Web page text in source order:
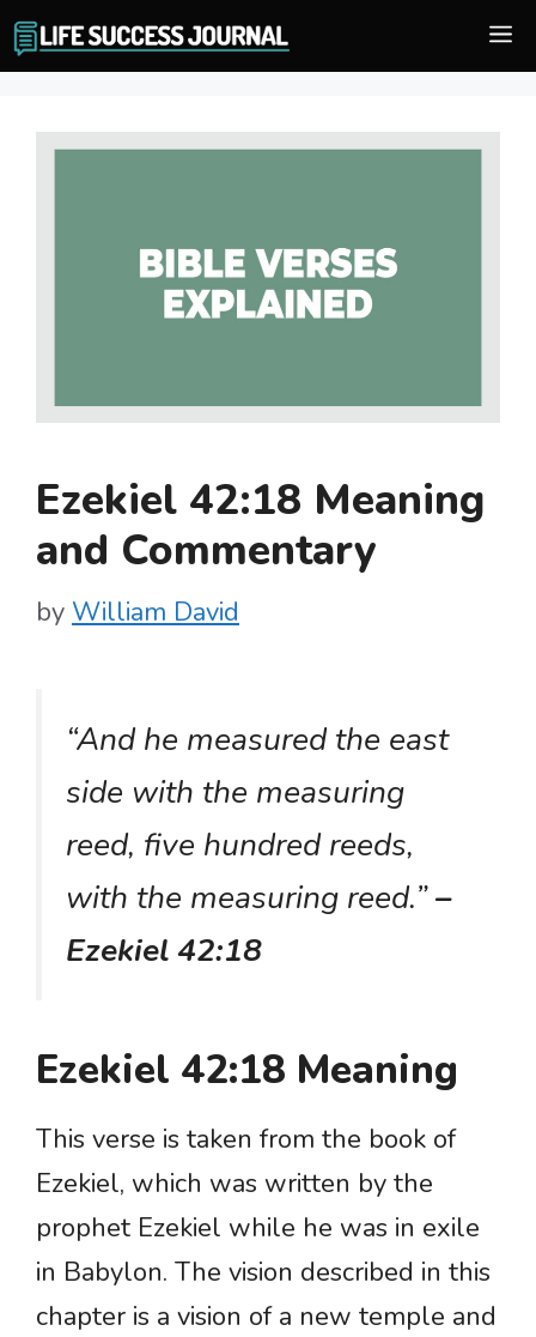
Skip
to
Ezekiel 42:18 Meaning
and Commentary
by William David
“And he measured the east
side with the measuring
reed, five hundred reeds,
with the measuring reed.”–
Ezekiel 42:18
Ezekiel 42:18 Meaning
This verse is taken from the book of
Ezekiel, which was written by the
prophet Ezekiel while he was in exile
in Babylon. The vision described in this
chapter is a vision of a new temple and